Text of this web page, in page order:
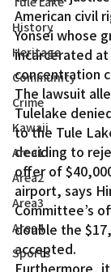
History
Heritage
Community
Crime
Kawaii
Area1
Area2
Area3
Area4
Sports
American civil
Yonsei whose
incarcerated
concentration
The lawsuit
Tulelake
to the Tule
deciding to
offer of
airport, says
Committee’s
double the
accepted.
Furthermore,